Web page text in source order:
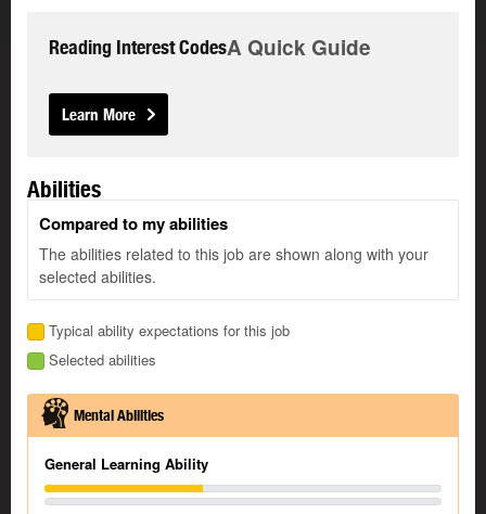
Reading Interest CodesA Quick Guide
Learn More
Abilities
Compared to my abilities
The abilities related to this job are shown along with your
selected abilities.
Typical ability expectations for this job
Selected abilities
Mental Abilities
General Learning Ability